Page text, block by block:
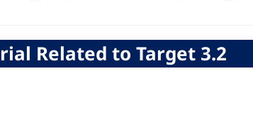
Related to Target 3.2